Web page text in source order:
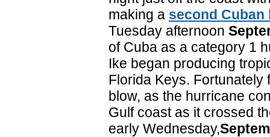
making a second Cuban
Tuesday afternoon
of Cuba as a category 1
Ike began producing
Florida Keys.
blow, as the hurricane
Gulf coast as it crossed
early Wednesday,